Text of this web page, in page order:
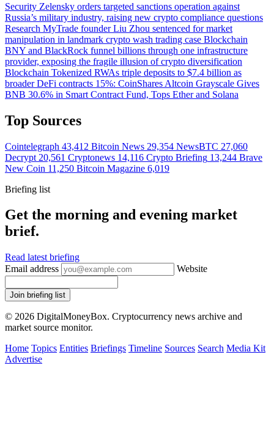
Security Zelensky orders targeted sanctions operation against
Russia’s military industry, raising new crypto compliance questions
Research MyTrade founder Liu Zhou sentenced for market
manipulation in landmark crypto wash trading case Blockchain
BNY and BlackRock funnel billions through one infrastructure
provider, exposing the fragile illusion of crypto diversification
Blockchain Tokenized RWAs triple deposits to $7.4 billion as
broader DeFi contracts 15%: CoinShares Altcoin Grayscale Gives
BNB 30.6% in Smart Contract Fund, Tops Ether and Solana
Top Sources
Cointelegraph 43,412 Bitcoin News 29,354 NewsBTC 27,060
Decrypt 20,561 Cryptonews 14,116 Crypto Briefing 13,244 Brave
New Coin 11,250 Bitcoin Magazine 6,019
Briefing list
Get the morning and evening market
brief.
Read latest briefing
Email address
Website
Join briefing list
© 2026 DigitalMoneyBox. Cryptocurrency news archive and
market source monitor.
Home Topics Entities Briefings Timeline Sources Search Media Kit
Advertise